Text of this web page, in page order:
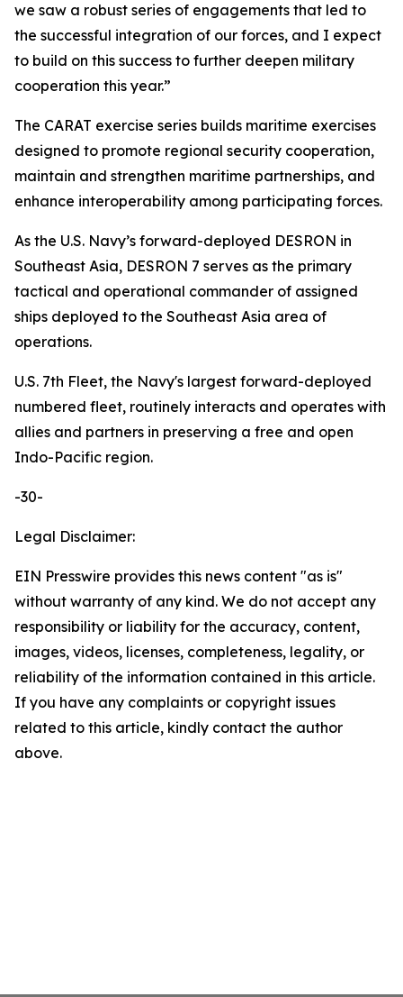
we saw a robust series of engagements that led to
the successful integration of our forces, and I expect
to build on this success to further deepen military
cooperation this year.”
The CARAT exercise series builds maritime exercises
designed to promote regional security cooperation,
maintain and strengthen maritime partnerships, and
enhance interoperability among participating forces.
As the U.S. Navy’s forward-deployed DESRON in
Southeast Asia, DESRON 7 serves as the primary
tactical and operational commander of assigned
ships deployed to the Southeast Asia area of
operations.
U.S. 7th Fleet, the Navy's largest forward-deployed
numbered fleet, routinely interacts and operates with
allies and partners in preserving a free and open
Indo-Pacific region.
-30-
Legal Disclaimer:
EIN Presswire provides this news content "as is"
without warranty of any kind. We do not accept any
responsibility or liability for the accuracy, content,
images, videos, licenses, completeness, legality, or
reliability of the information contained in this article.
If you have any complaints or copyright issues
related to this article, kindly contact the author
above.